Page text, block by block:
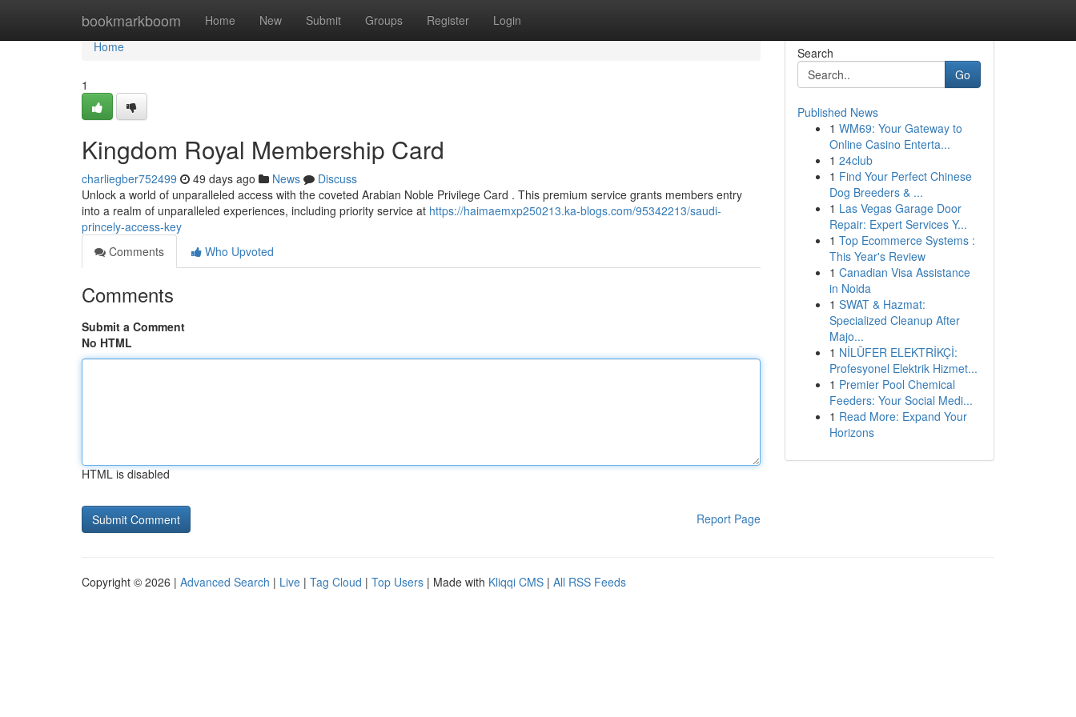
bookmarkboom Home New Submit Groups Register Login
Home
Home
1
Kingdom Royal Membership Card
charliegber752499 49 days ago News
Discuss
Unlock a world of unparalleled access with the coveted Arabian Noble Privilege Card . This premium service grants members entry
into a realm of unparalleled experiences, including priority service at https://haimaemxp250213.ka-blogs.com/95342213/saudi-
princely-access-key
Comments
Who Upvoted
Comments
Submit a Comment
No HTML
HTML is disabled
Report Page
Search
Go
Published News
1 WM69: Your Gateway to
Online Casino Enterta...
1 24club
1 Find Your Perfect Chinese
Dog Breeders & ...
1 Las Vegas Garage Door
Repair: Expert Services Y...
1 Top Ecommerce Systems :
This Year's Review
1 Canadian Visa Assistance
in Noida
1 SWAT & Hazmat:
Specialized Cleanup After
Majo...
1 NİLÜFER ELEKTRİKÇİ:
Profesyonel Elektrik Hizmet...
1 Premier Pool Chemical
Feeders: Your Social Medi...
1 Read More: Expand Your
Horizons
Copyright © 2026 | Advanced Search | Live | Tag Cloud | Top Users | Made with Kliqqi CMS | All RSS Feeds